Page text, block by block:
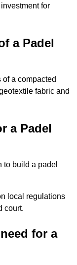
for
a Padel
a compacted
fabric and
a Padel
to build a padel
local regulations
court.
for a